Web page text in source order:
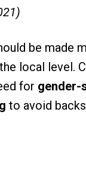
be made
local level.
for gender-
to avoid